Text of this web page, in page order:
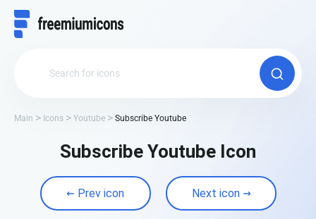
Main Icons Youtube Subscribe Youtube
Subscribe Youtube Icon
Prev icon Next icon